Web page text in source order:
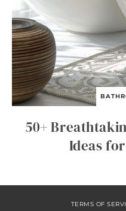
50+
Ideas
TERMS OF